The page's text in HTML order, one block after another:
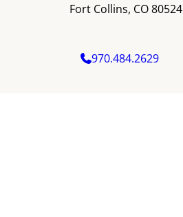
Fort Collins, CO 80524
970.484.2629